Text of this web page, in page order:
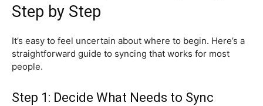
Step by Step
It’s easy to feel uncertain about where to begin. Here’s a
straightforward guide to syncing that works for most
people.
Step 1: Decide What Needs to Sync